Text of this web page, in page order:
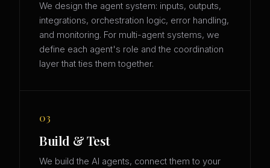
We design the agent system: inputs, outputs,
integrations, orchestration logic, error handling,
and monitoring. For multi-agent systems, we
define each agent's role and the coordination
layer that ties them together.
03
Build & Test
We build the AI agents, connect them to your